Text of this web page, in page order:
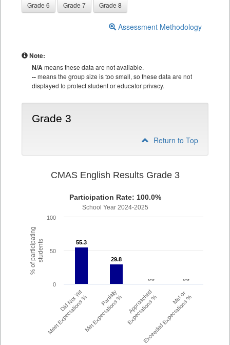
Grade 6
Grade 7 Grade 8
Assessment Methodology
Note:
N/Ameans these data are not available.
--means the group size is too small, so these data are not
displayed to protect student or educator privacy.
Grade 3
Return to Top
% of participatingstudents
CMAS English Results Grade 3
Participation Rate: 100.0%
School Year 2024-2025
55.3
55.3
29.8
29.8
- -
- - - -
- -
Did Not Yet
Meet Expectations % Partially
Met Expectations % Approached
Expectations % Met or
Exceeded Expectations %
0
50
100